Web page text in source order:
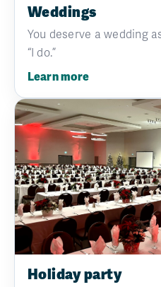
Weddings
You deserve a wedding
“I do.”
Learn more
Holiday party